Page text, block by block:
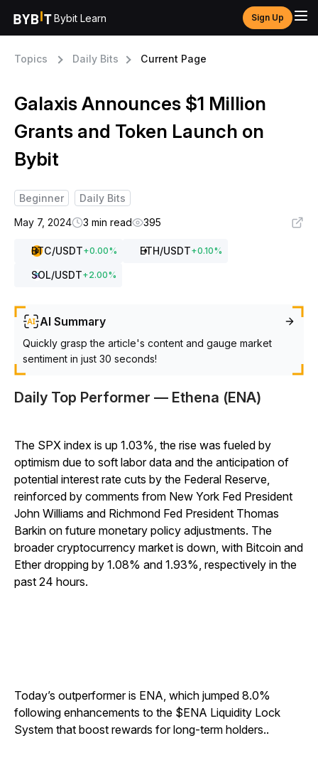
Bybit Learn Sign Up
Topics Daily Bits Current Page
Galaxis Announces $1 Million
Grants and Token Launch on
Bybit
Beginner
Daily Bits
May 7, 2024
3 min read 395
BTC/USDT+0.00% ETH/USDT+0.10%
SOL/USDT+2.00%
AI Summary
Quickly grasp the article's content and gauge market
sentiment in just 30 seconds!
Daily Top Performer — Ethena (ENA)
The SPX index is up 1.03%, the rise was fueled by
optimism due to soft labor data and the anticipation of
potential interest rate cuts by the Federal Reserve,
reinforced by comments from New York Fed President
John Williams and Richmond Fed President Thomas
Barkin on future monetary policy adjustments. The
broader cryptocurrency market is down, with Bitcoin and
Ether dropping by 1.08% and 1.93%, respectively in the
past 24 hours.
Today’s outperformer is ENA, which jumped 8.0%
following enhancements to the $ENA Liquidity Lock
System that boost rewards for long-term holders..